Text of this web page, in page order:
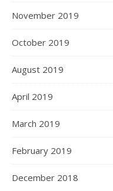
November 2019
October 2019
August 2019
April 2019
March 2019
February 2019
December 2018